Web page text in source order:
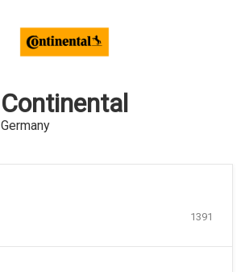
Continental
Germany
1391